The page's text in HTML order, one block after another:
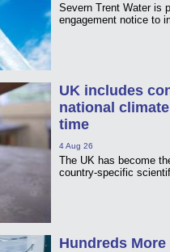
Severn Trent Water is
engagement notice to
UK includes
national
time
4 Aug 26
The UK has become
country-specific
Hundreds